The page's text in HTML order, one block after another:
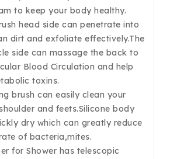
to keep your body healthy.
head side can penetrate into
dirt and exfoliate effectively.The
side can massage the back to
Blood Circulation and help
toxins.
brush can easily clean your
and feets.Silicone body
dry which can greatly reduce
of bacteria,mites.
for Shower has telescopic